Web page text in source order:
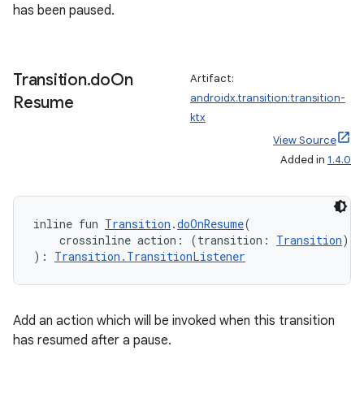
has been paused.
Transition.doOn
Resume
Artifact:
androidx.transition:transition-
ktx
View Source
Added in 1.4.0
inline fun Transition .doOnResume(
crossinline action: (transition: Transition)
): Transition.TransitionListener
Add an action which will be invoked when this transition
has resumed after a pause.